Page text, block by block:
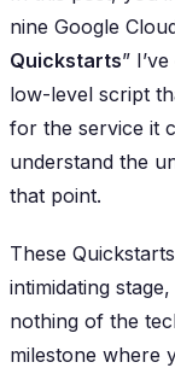
nine Google
Quickstarts”
low-level script
for the service it
understand the
that point.
These
intimidating
nothing of the
milestone where